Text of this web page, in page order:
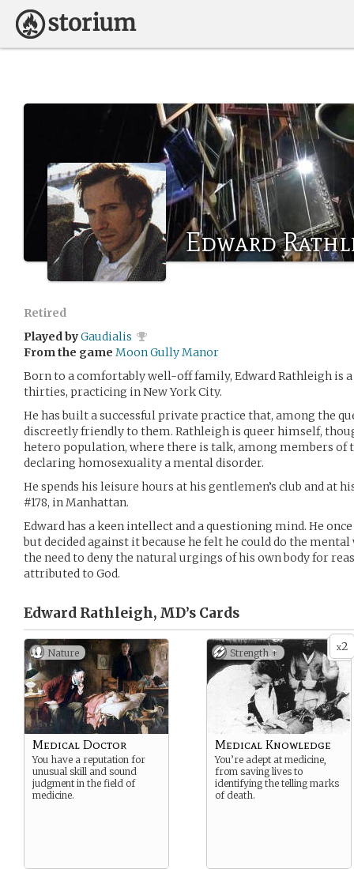
Edward
Retired
Played byGaudialis
From the game Moon Gully Manor
Born to a comfortably well-off family, Edward Rathleigh is
thirties, practicing in New York City.
He has built a successful private practice that, among the
discreetly friendly to them. Rathleigh is queer himself,
hetero population, where there is talk, among members of
declaring homosexuality a mental disorder.
He spends his leisure hours at his gentlemen’s club and at
#178, in Manhattan.
Edward has a keen intellect and a questioning mind. He
but decided against it because he felt he could do the
the need to deny the natural urgings of his own body for
attributed to God.
Edward Rathleigh, MD’s Cards
Nature
Medical Doctor
You have a reputation for
unusual skill and sound
judgment in the field of
medicine.
x2
Strength +
Medical Knowledge
You’re adept at medicine,
from saving lives to
identifying the telling marks
of death.